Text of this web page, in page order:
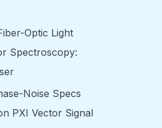
Optic Light
Spectroscopy:
Noise Specs
PXI Vector Signal